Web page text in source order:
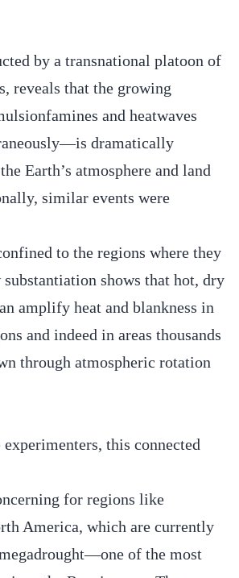
by a transnational platoon of
reveals that the growing
and heatwaves
dramatically
Earth’s atmosphere and land
similar events were
to the regions where they
shows that hot, dry
amplify heat and blankness in
and indeed in areas thousands
through atmospheric rotation
this connected
for regions like
America, which are currently
of the most